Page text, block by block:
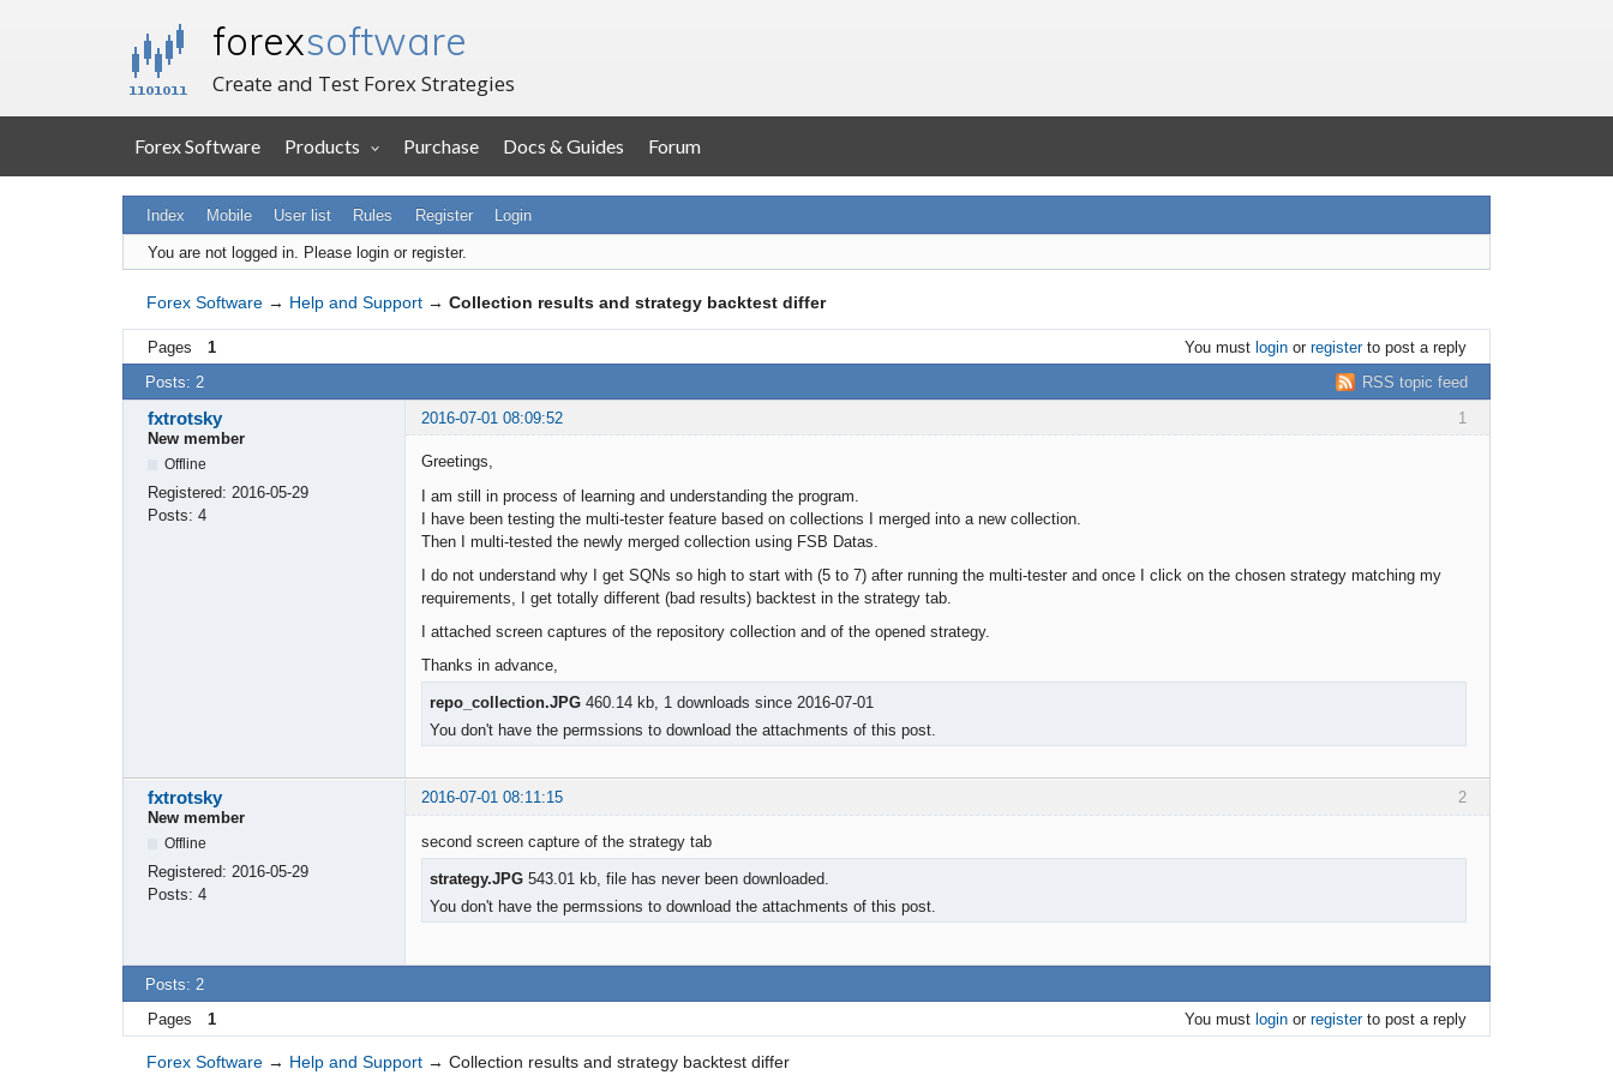
forexsoftware
Create and Test Forex Strategies
Forex Software Products Purchase Docs & Guides Forum
Index Mobile User list Rules Register Login
You are not logged in. Please login or register.
Forex Software → Help and Support → Collection results and strategy backtest differ
Pages 1 You must loginor registerto post a reply
RSS topic feed
Posts: 2
1
fxtrotsky
2016-07-01 08:09:52
New member
Offline
Registered: 2016-05-29
Posts: 4
Greetings,
I am still in process of learning and understanding the program.
I have been testing the multi-tester feature based on collections I merged into a new collection.
Then I multi-tested the newly merged collection using FSB Datas.
I do not understand why I get SQNs so high to start with (5 to 7) after running the multi-tester and once I click on the chosen strategy matching my
requirements, I get totally different (bad results) backtest in the strategy tab.
I attached screen captures of the repository collection and of the opened strategy.
Thanks in advance,
repo_collection.JPG 460.14 kb, 1 downloads since 2016-07-01
You don't have the permssions to download the attachments of this post.
2
fxtrotsky
2016-07-01 08:11:15
New member
Offline
Registered: 2016-05-29
Posts: 4
second screen capture of the strategy tab
strategy.JPG 543.01 kb, file has never been downloaded.
You don't have the permssions to download the attachments of this post.
Posts: 2
Pages
1 You must loginor registerto post a reply
Forex Software → Help and Support → Collection results and strategy backtest differ